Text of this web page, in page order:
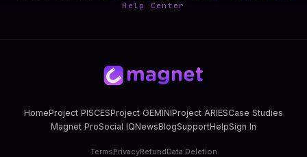
Help Center
HomeProject PISCESProject GEMINIProject ARIESCase Studies
Magnet ProSocial IQNewsBlogSupportHelpSign In
TermsPrivacyRefundData Deletion